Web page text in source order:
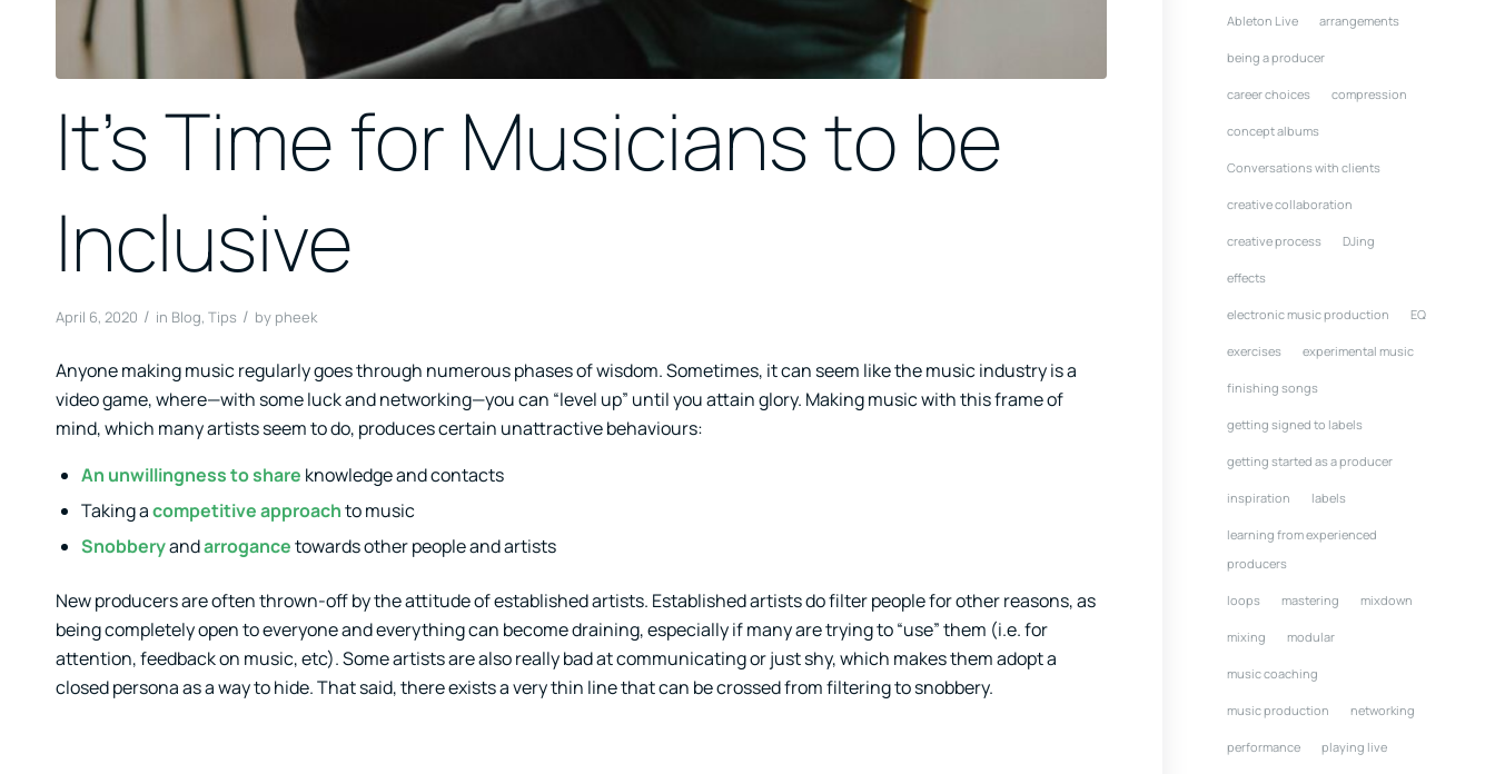
It’s Time for Musicians to be
Inclusive
April 6, 2020 / in Blog, Tips / by pheek
Anyone making music regularly goes through numerous phases of wisdom. Sometimes, it can seem like the music industry is a
video game, where—with some luck and networking—you can “level up” until you attain glory. Making music with this frame of
mind, which many artists seem to do, produces certain unattractive behaviours:
An unwillingness to share knowledge and contacts
Taking acompetitive approachto music
Snobberyandarrogancetowards other people and artists
New producers are often thrown-off by the attitude of established artists. Established artists do filter people for other reasons, as
being completely open to everyone and everything can become draining, especially if many are trying to “use” them (i.e. for
attention, feedback on music, etc). Some artists are also really bad at communicating or just shy, which makes them adopt a
closed persona as a way to hide. That said, there exists a very thin line that can be crossed from filtering to snobbery.
Ableton Live arrangements
being a producer
career choices compression
concept albums
Conversations with clients
creative collaboration
creative process DJing
effects
electronic music production EQ
exercises experimental music
finishing songs
getting signed to labels
getting started as a producer
inspiration labels
learning from experienced
producers
loops mastering mixdown
mixing modular
music coaching
music production networking
performance playing live